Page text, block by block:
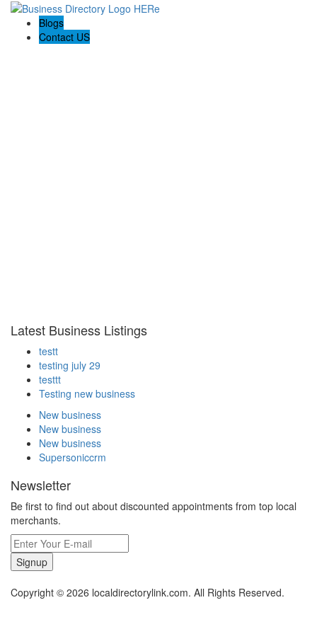
Blogs
Contact US
Latest Business Listings
testt
testing july 29
testtt
Testing new business
New business
New business
New business
Supersoniccrm
Newsletter
Be first to find out about discounted appointments from top local
merchants.
Signup
Copyright © 2026 localdirectorylink.com. All Rights Reserved.